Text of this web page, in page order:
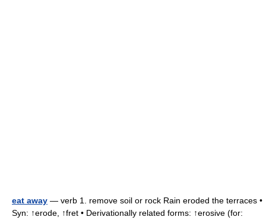
eat away — verb 1. remove soil or rock Rain eroded the terraces •
Syn: ↑erode, ↑fret • Derivationally related forms: ↑erosive (for: